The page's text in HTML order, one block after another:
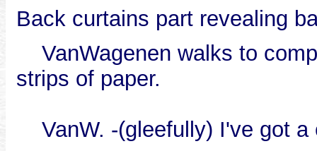
Back curtains part revealing
VanWagenen walks to
strips of paper.
VanW. -(gleefully) I've got a